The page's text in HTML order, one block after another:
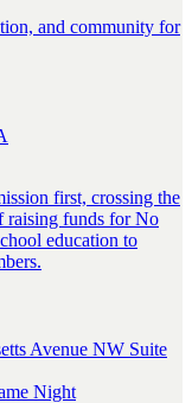
and community for
first, crossing the
raising funds for No
education to
Avenue NW Suite
Night